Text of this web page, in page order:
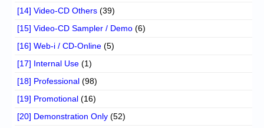
[14] Video-CD Others (39)
[15] Video-CD Sampler / Demo (6)
[16] Web-i / CD-Online (5)
[17] Internal Use (1)
[18] Professional (98)
[19] Promotional (16)
[20] Demonstration Only (52)